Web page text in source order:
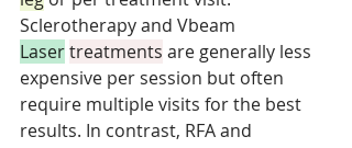
Sclerotherapy and Vbeam
Lasertreatments are generally less
expensive per session but often
require multiple visits for the best
results. In contrast, RFA and